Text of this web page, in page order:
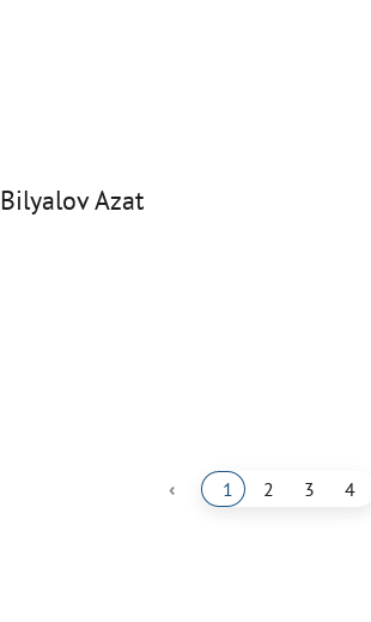
Bilyalov Azat
‹ 1 2 3 4